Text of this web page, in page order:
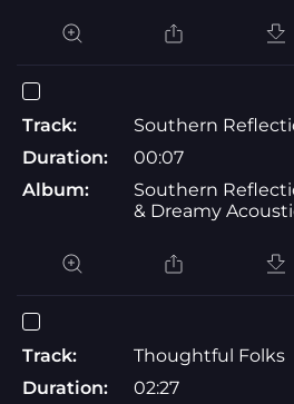
Track:
Southern
Duration:
00:07
Album:
Southern
& Dreamy
Track:
Thoughtful Folks
Duration:
02:27